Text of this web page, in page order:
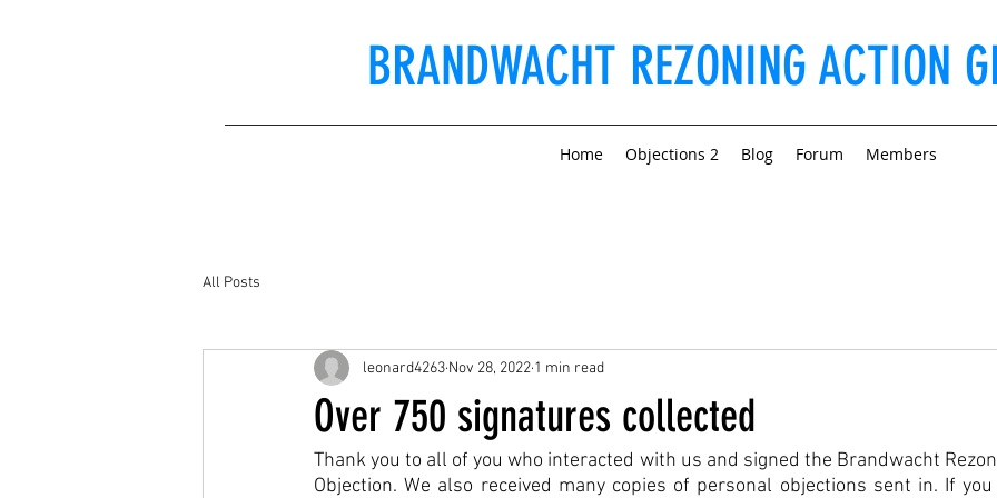
BRANDWACHT REZONING ACTION
Home Objections 2 Blog Forum Members
All Posts
Over 750 signatures collected
leonard4263 Nov 28, 2022 1 min read
Thank you to all of you who interacted with us and signed the Brandwacht
Objection. We also received many copies of personal objections sent in. If